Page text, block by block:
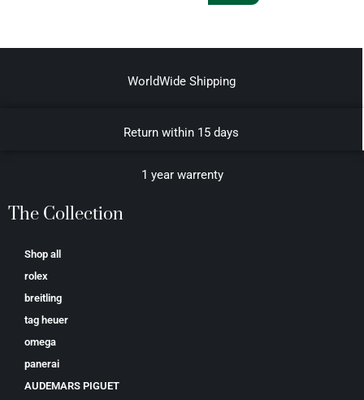
WorldWide Shipping
Return within 15 days
1 year warrenty
The Collection
Shop all
rolex
breitling
tag heuer
omega
panerai
AUDEMARS PIGUET